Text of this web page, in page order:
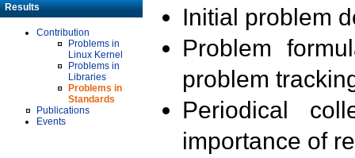
Results
Contribution
Problems in
Linux Kernel
Problems in
Libraries
Problems in
Standards
Publications
Events
Initial problem
Problem
problem
Periodical
importance of